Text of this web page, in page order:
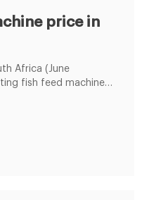
price in
Africa (June
fish feed machine